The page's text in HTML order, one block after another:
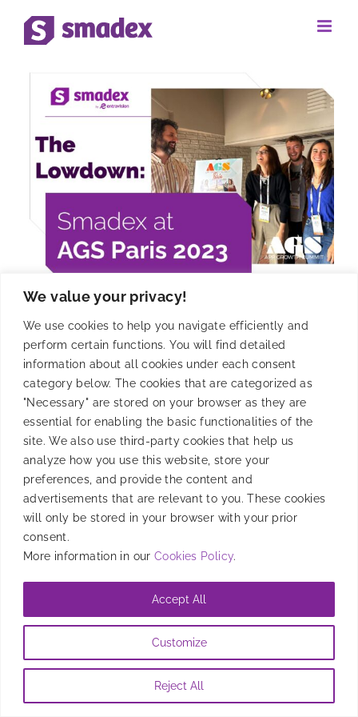
We value your privacy!
We use cookies to help you navigate efficiently and
perform certain functions. You will find detailed
information about all cookies under each consent
category below. The cookies that are categorized as
"Necessary" are stored on your browser as they are
essential for enabling the basic functionalities of the
site. We also use third-party cookies that help us
analyze how you use this website, store your
preferences, and provide the content and
advertisements that are relevant to you. These cookies
will only be stored in your browser with your prior
consent.
More information in our Cookies Policy.
Customize
Reject All
Accept All
Skip
content
Event Lowdown: Smadex at
AGS Paris 2023
AGS is always like a second home for Smadex, and
Paris was no different. Thank you, AGS team, for
organizing, and looking forward to the next one!
Júlia Planas May 22, 2023